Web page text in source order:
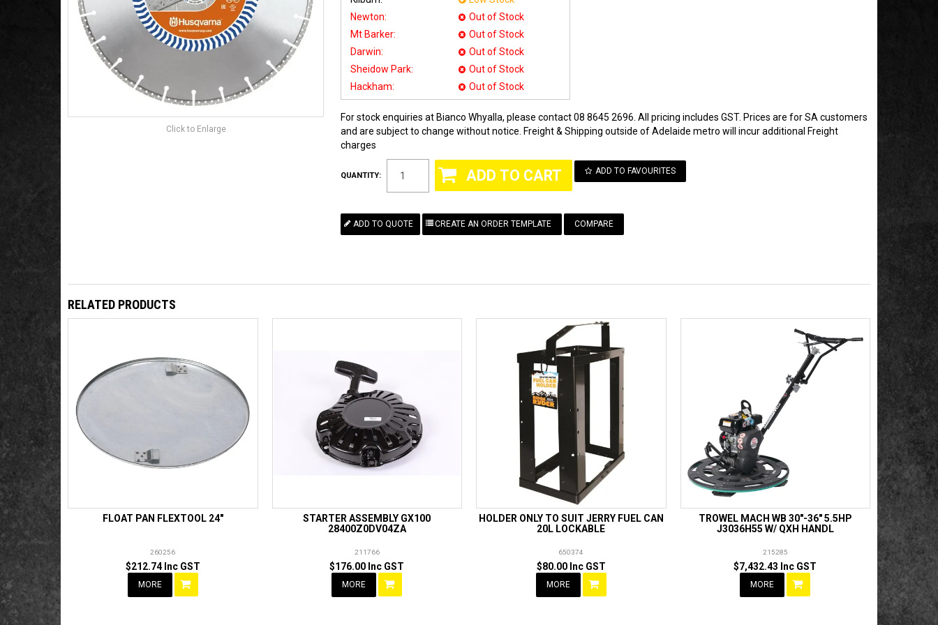
Click to Enlarge
Newton:
Out of Stock
Mt Barker:
Out of Stock
Darwin:
Out of Stock
Sheidow Park:
Out of Stock
Hackham:
Out of Stock
For stock enquiries at Bianco Whyalla, please contact 08 8645 2696. All pricing includes GST. Prices are for SA customers
and are subject to change without notice. Freight & Shipping outside of Adelaide metro will incur additional Freight
charges
QUANTITY:
ADD TO FAVOURITES
COMPARE
RELATED PRODUCTS
FLOAT PAN FLEXTOOL 24"
260256
$212.74 Inc GST
MORE
STARTER ASSEMBLY GX100
28400Z0DV04ZA
211766
$176.00 Inc GST
MORE
HOLDER ONLY TO SUIT JERRY FUEL CAN
20L LOCKABLE
650374
$80.00 Inc GST
MORE
TROWEL MACH WB 30"-36" 5.5HP
J3036H55 W/ QXH HANDL
215285
$7,432.43 Inc GST
MORE